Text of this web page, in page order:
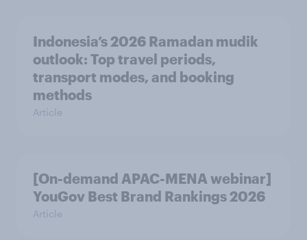
Indonesia’s 2026 Ramadan mudik
outlook: Top travel periods,
transport modes, and booking
methods
Article
[On-demand APAC-MENA webinar]
YouGov Best Brand Rankings 2026
Article